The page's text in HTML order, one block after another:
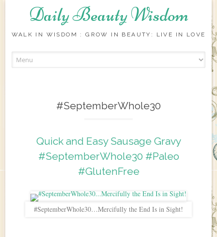
Daily Beauty Wisdom
WALK IN WISDOM : GROW IN BEAUTY: LIVE IN LOVE
#SeptemberWhole30
Quick and Easy Sausage Gravy
#SeptemberWhole30 #Paleo
#GlutenFree
#SeptemberWhole30…Mercifully the End Is in Sight!